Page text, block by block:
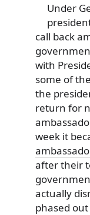
Under
call back
with
some of
the
return for
week it
after their
actually
phased